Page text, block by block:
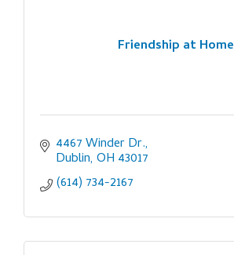
Friendship at Home
4467 Winder Dr.
Dublin OH 43017
(614) 734-2167